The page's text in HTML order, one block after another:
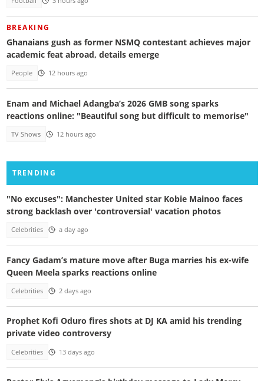
BREAKING
Ghanaians gush as former NSMQ contestant achieves major
academic feat abroad, details emerge
People 12 hours ago
Enam and Michael Adangba’s 2026 GMB song sparks
reactions online: "Beautiful song but difficult to memorise"
TV Shows 12 hours ago
TRENDING
"No excuses": Manchester United star Kobie Mainoo faces
strong backlash over 'controversial' vacation photos
Celebrities a day ago
Fancy Gadam’s mature move after Buga marries his ex-wife
Queen Meela sparks reactions online
Celebrities 2 days ago
Prophet Kofi Oduro fires shots at DJ KA amid his trending
private video controversy
Celebrities 13 days ago